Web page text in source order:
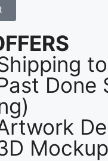
Done
Mockup